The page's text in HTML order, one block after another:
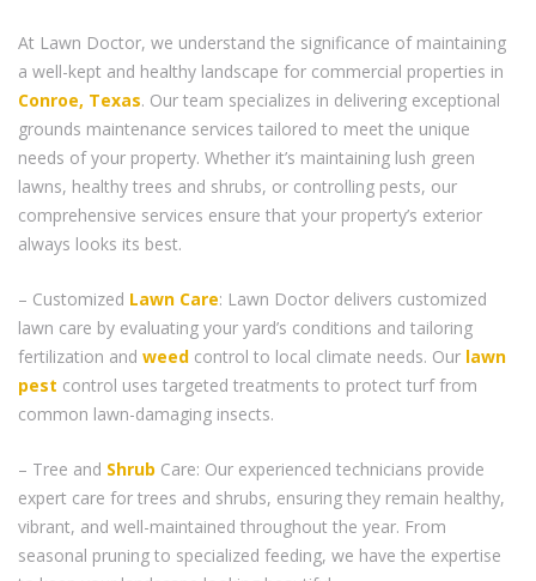
At Lawn Doctor, we understand the significance of maintaining
a well-kept and healthy landscape for commercial properties in
Conroe, Texas. Our team specializes in delivering exceptional
grounds maintenance services tailored to meet the unique
needs of your property. Whether it’s maintaining lush green
lawns, healthy trees and shrubs, or controlling pests, our
comprehensive services ensure that your property’s exterior
always looks its best.
– Customized Lawn Care: Lawn Doctor delivers customized
lawn care by evaluating your yard’s conditions and tailoring
fertilization and weed control to local climate needs. Our lawn
pest control uses targeted treatments to protect turf from
common lawn-damaging insects.
– Tree and Shrub Care: Our experienced technicians provide
expert care for trees and shrubs, ensuring they remain healthy,
vibrant, and well-maintained throughout the year. From
seasonal pruning to specialized feeding, we have the expertise